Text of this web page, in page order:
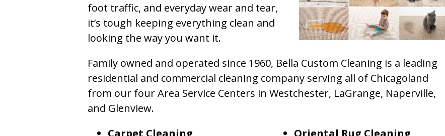
foot traffic, and everyday wear and tear,
it’s tough keeping everything clean and
looking the way you want it.
Family owned and operated since 1960, Bella Custom Cleaning is a leading
residential and commercial cleaning company serving all of Chicagoland
from our four Area Service Centers in Westchester, LaGrange, Naperville,
and Glenview.
Carpet Cleaning
Oriental Rug Cleaning